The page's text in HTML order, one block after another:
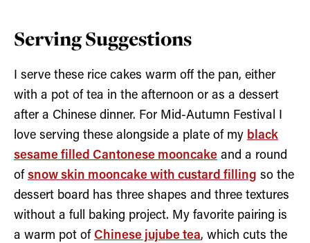
Serving Suggestions
I serve these rice cakes warm off the pan, either
with a pot of tea in the afternoon or as a dessert
after a Chinese dinner. For Mid-Autumn Festival I
love serving these alongside a plate of my black
sesame filled Cantonese mooncake and a round
of snow skin mooncake with custard filling so the
dessert board has three shapes and three textures
without a full baking project. My favorite pairing is
a warm pot of Chinese jujube tea, which cuts the